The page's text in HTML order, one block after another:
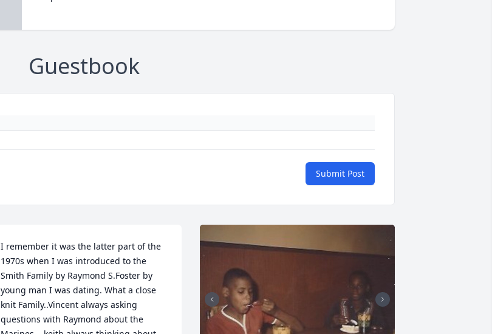
Guestbook
Submit Post
I remember it was the latter part of the
1970s when I was introduced to the
Smith Family by Raymond S.Foster by
young man I was dating. What a close
knit Family..Vincent always asking
questions with Raymond about the